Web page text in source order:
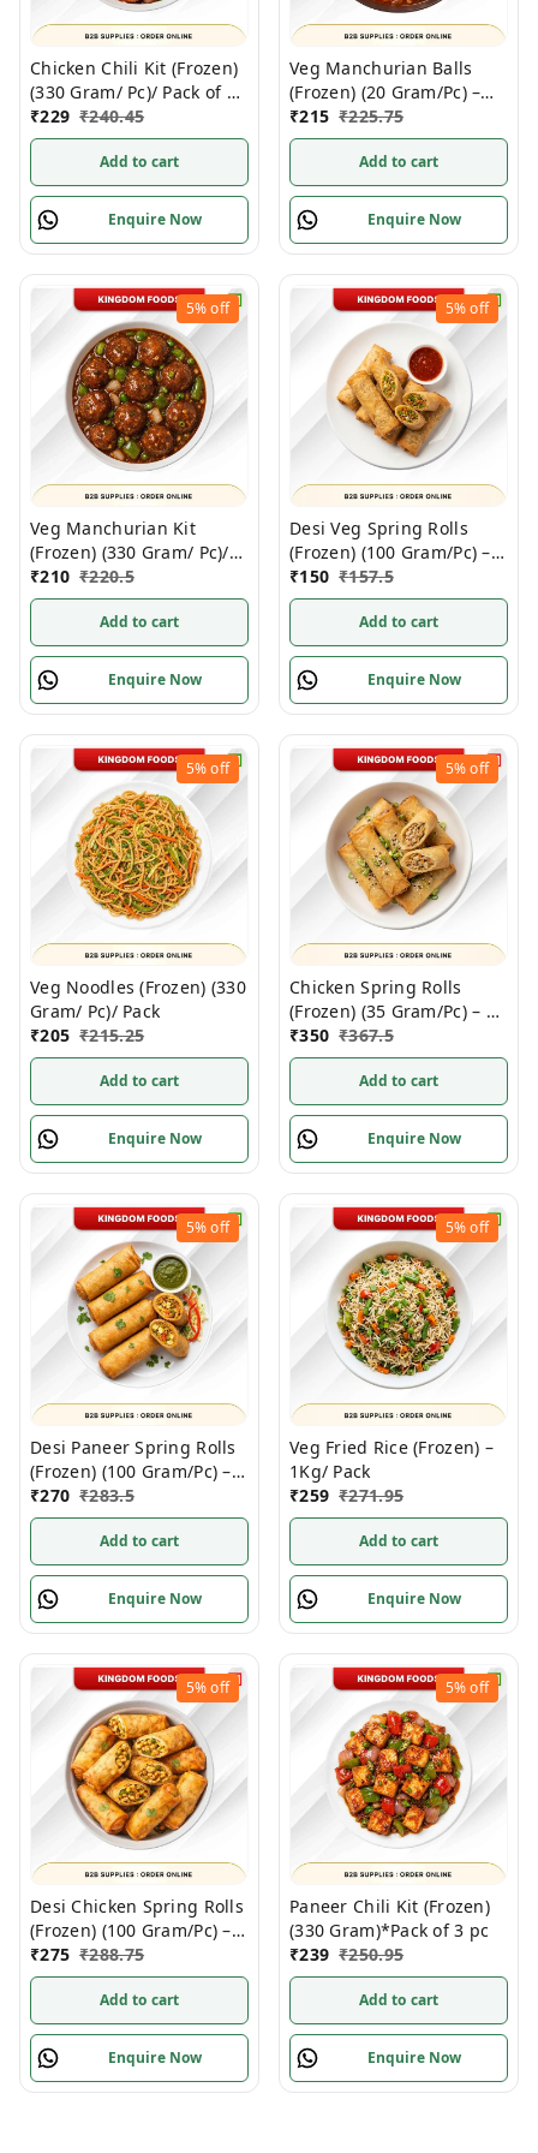
Chicken Chili Kit (Frozen)
(330 Gram/ Pc)/ Pack of 3
pc
₹229 ₹240.45
Add to cart
Enquire Now
Veg Manchurian Balls
(Frozen) (20 Gram/Pc) –
1Kg/ Pack
₹215 ₹225.75
Add to cart
Enquire Now
5%off
Veg Manchurian Kit
(Frozen) (330 Gram/ Pc)/
Pack
₹210 ₹220.5
Add to cart
Enquire Now
5%off
Desi Veg Spring Rolls
(Frozen) (100 Gram/Pc) –
10 Pieces/ Pack
₹150 ₹157.5
Add to cart
Enquire Now
5%off
Veg Noodles (Frozen) (330
Gram/ Pc)/ Pack
₹205 ₹215.25
Add to cart
Enquire Now
5%off
Chicken Spring Rolls
(Frozen) (35 Gram/Pc) – 20
Pieces/ 700 Gram/ Pack
₹350 ₹367.5
Add to cart
Enquire Now
5%off
Desi Paneer Spring Rolls
(Frozen) (100 Gram/Pc) –
10 Pieces/ Pack
₹270 ₹283.5
Add to cart
Enquire Now
5%off
Veg Fried Rice (Frozen) –
1Kg/ Pack
₹259 ₹271.95
Add to cart
Enquire Now
5%off
Desi Chicken Spring Rolls
(Frozen) (100 Gram/Pc) –
10 Pieces/ Pack
₹275 ₹288.75
Add to cart
Enquire Now
5%off
Paneer Chili Kit (Frozen)
(330 Gram)*Pack of 3 pc
₹239 ₹250.95
Add to cart
Enquire Now